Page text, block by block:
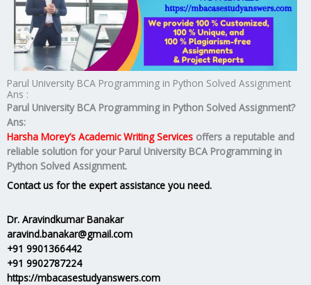
Parul University BCA Programming in Python Solved Assignment
Ans :
Parul University BCA Programming in Python Solved Assignment?
Ans:
Harsha Morey’s Academic Writing Services offers a reputable and
reliable solution for your Parul University BCA Programming in
Python Solved Assignment.
Contact us for the expert assistance you need.
Dr. Aravindkumar Banakar
aravind.banakar@gmail.com
+91 9901366442
+91 9902787224
https://mbacasestudyanswers.com